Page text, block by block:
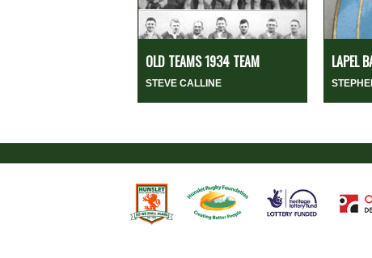
OLD TEAMS 1934 TEAM
STEVE CALLINE
LAPEL